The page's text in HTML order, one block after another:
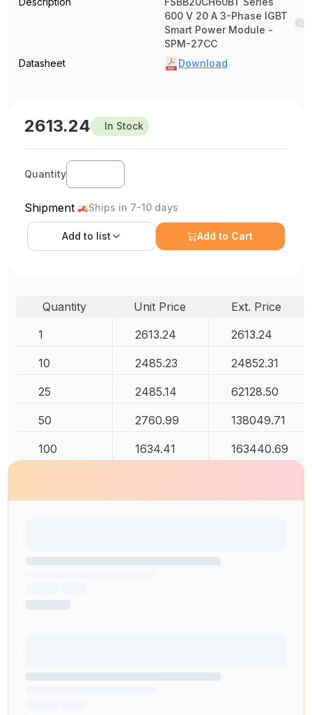
600 V 20 A 3-Phase IGBT
Smart Power Module -
SPM-27CC
Datasheet
Download
2613.24 In Stock
Quantity
Shipment Ships in 7-10 days
Add to list Add to Cart
Quantity Unit Price
Ext. Price
1
2613.24 2613.24
10 2485.23 24852.31
25 2485.14 62128.50
50 2760.99 138049.71
100 1634.41 163440.69